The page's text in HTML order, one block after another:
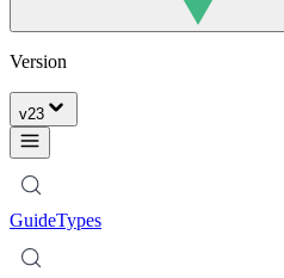
Version
v23
GuideTypes